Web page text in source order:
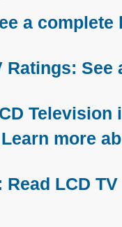
a
Ratings:
Television
more
Read LCD